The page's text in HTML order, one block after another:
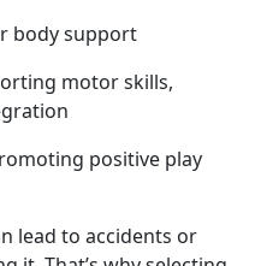
body support
motor skills,
positive play
lead to accidents or